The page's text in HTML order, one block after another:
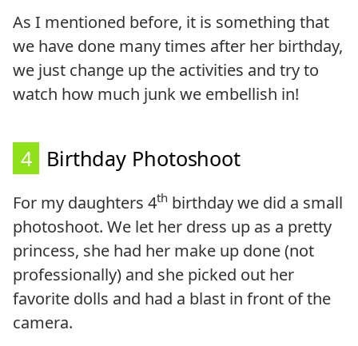
As I mentioned before, it is something that
we have done many times after her birthday,
we just change up the activities and try to
watch how much junk we embellish in!
4 Birthday Photoshoot
For my daughters 4th birthday we did a small
photoshoot. We let her dress up as a pretty
princess, she had her make up done (not
professionally) and she picked out her
favorite dolls and had a blast in front of the
camera.